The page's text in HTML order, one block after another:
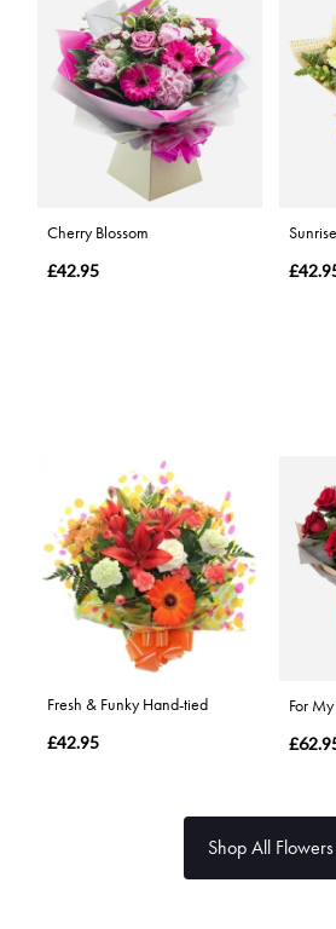
Cherry Blossom
£42.95
Sunrise
Fresh & Funky Hand-tied
£42.95
For
Shop All Flowers